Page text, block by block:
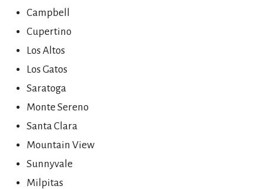
Campbell
Cupertino
Los Altos
Los Gatos
Saratoga
Monte Sereno
Santa Clara
Mountain View
Sunnyvale
Milpitas